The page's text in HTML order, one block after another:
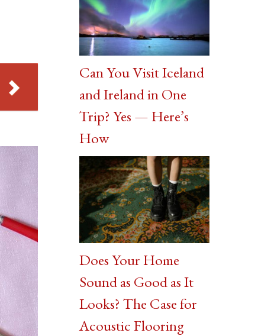
Can You Visit Iceland
and Ireland in One
Trip? Yes — Here’s
How
Does Your Home
Sound as Good as It
Looks? The Case for
Acoustic Flooring